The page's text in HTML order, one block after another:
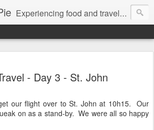
Experiencing food and travel in as many places as possible.
- Day 3 - St. John
our flight over to St. John at 10h15. Our
on as a stand-by. We were all so happy